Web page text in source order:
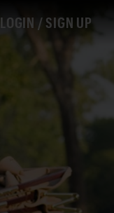
LOGIN / SIGN UP